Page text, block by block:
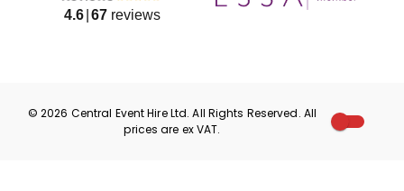
4.6 67reviews
©2026 Central Event HireLtd. All Rights Reserved. All
prices are exVAT.